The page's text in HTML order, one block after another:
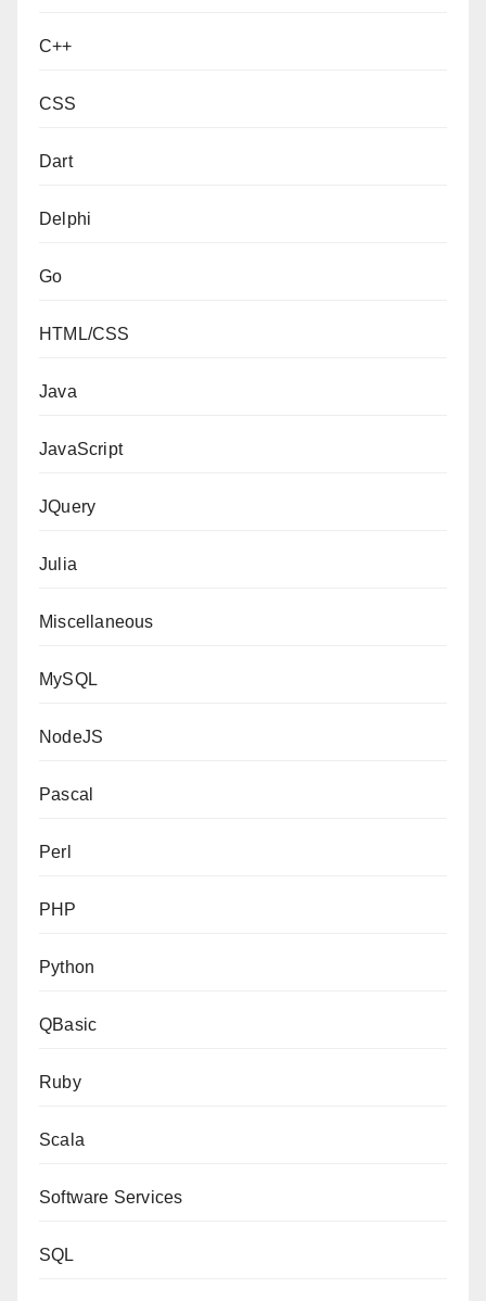
C++
CSS
Dart
Delphi
Go
HTML/CSS
Java
JavaScript
JQuery
Julia
Miscellaneous
MySQL
NodeJS
Pascal
Perl
PHP
Python
QBasic
Ruby
Scala
Software Services
SQL